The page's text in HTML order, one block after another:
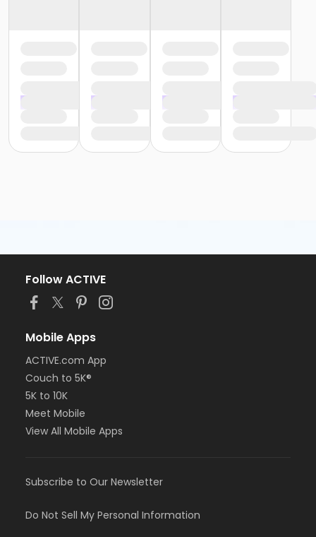
Follow ACTIVE
Mobile Apps
ACTIVE.com App
Couch to 5K®
5K to 10K
Meet Mobile
View All Mobile Apps
Subscribe to Our Newsletter
Do Not Sell My Personal Information